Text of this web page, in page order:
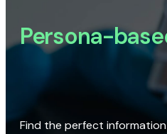
Persona-
Find the perfect